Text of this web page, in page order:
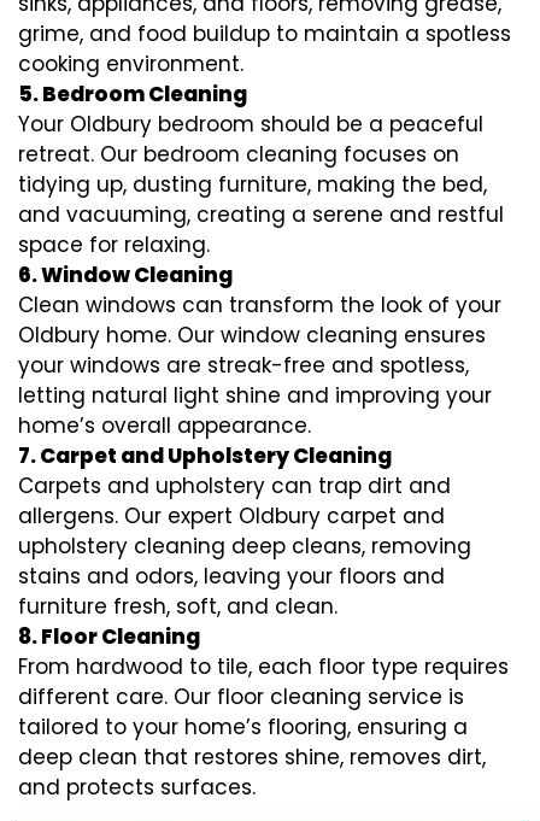
grime, and food buildup to maintain a spotless
cooking environment.
5. Bedroom Cleaning
Your Oldbury bedroom should be a peaceful
retreat. Our bedroom cleaning focuses on
tidying up, dusting furniture, making the bed,
and vacuuming, creating a serene and restful
space for relaxing.
6. Window Cleaning
Clean windows can transform the look of your
Oldbury home. Our window cleaning ensures
your windows are streak-free and spotless,
letting natural light shine and improving your
home’s overall appearance.
7. Carpet and Upholstery Cleaning
Carpets and upholstery can trap dirt and
allergens. Our expert Oldbury carpet and
upholstery cleaning deep cleans, removing
stains and odors, leaving your floors and
furniture fresh, soft, and clean.
8. Floor Cleaning
From hardwood to tile, each floor type requires
different care. Our floor cleaning service is
tailored to your home’s flooring, ensuring a
deep clean that restores shine, removes dirt,
and protects surfaces.